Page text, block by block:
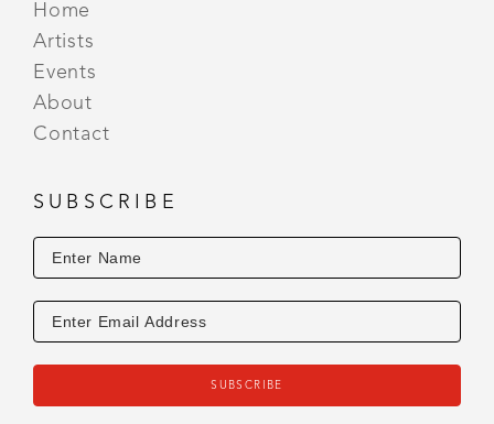
Home
Artists
Events
About
Contact
SUBSCRIBE
SUBSCRIBE